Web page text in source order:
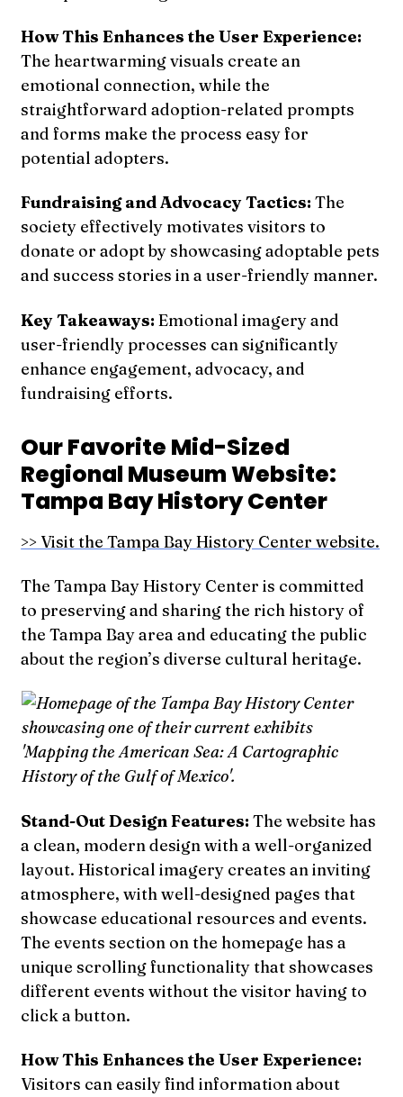
How This Enhances the User Experience:
The heartwarming visuals create an
emotional connection, while the
straightforward adoption-related prompts
and forms make the process easy for
potential adopters.
Fundraising and Advocacy Tactics: The
society effectively motivates visitors to
donate or adopt by showcasing adoptable pets
and success stories in a user-friendly manner.
Key Takeaways: Emotional imagery and
user-friendly processes can significantly
enhance engagement, advocacy, and
fundraising efforts.
Our Favorite Mid-Sized
Regional Museum Website:
Tampa Bay History Center
>> Visit the Tampa Bay History Center website.
The Tampa Bay History Center is committed
to preserving and sharing the rich history of
the Tampa Bay area and educating the public
about the region’s diverse cultural heritage.
Stand-Out Design Features: The website has
a clean, modern design with a well-organized
layout. Historical imagery creates an inviting
atmosphere, with well-designed pages that
showcase educational resources and events.
The events section on the homepage has a
unique scrolling functionality that showcases
different events without the visitor having to
click a button.
How This Enhances the User Experience:
Visitors can easily find information about